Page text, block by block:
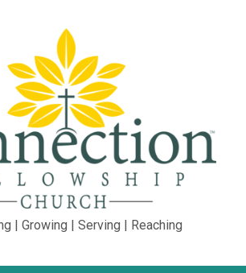
| Growing | Serving | Reaching